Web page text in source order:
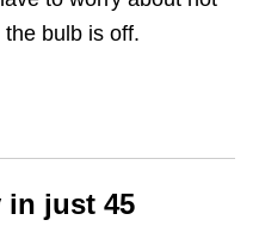
bulb is off.
in just 45